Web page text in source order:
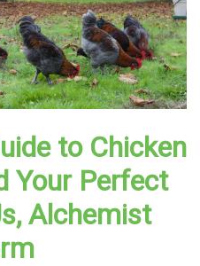
to Chicken
Your Perfect
Alchemist